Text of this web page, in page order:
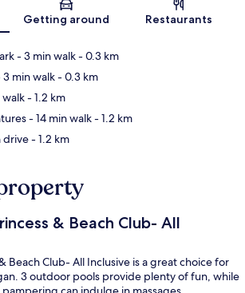
Map
Getting around Restaurants
- 3 min walk- 0.3 km
3 min walk- 0.3 km
walk- 1.2 km
- 14 min walk- 1.2 km
drive- 1.2 km
& Beach Club- All
Beach Club- All Inclusive is a great choice for
3 outdoor pools provide plenty of fun, while